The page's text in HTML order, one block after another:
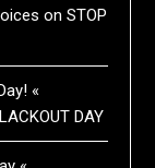
onSTOP
«
DAY